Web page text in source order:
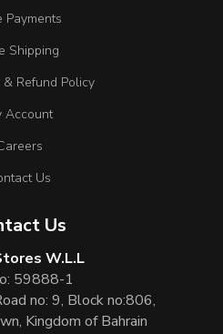
Payments
Shipping
& Refund Policy
Account
Us
Us
W.L.L
59888-1
no: 9, Block no:806,
Kingdom of Bahrain